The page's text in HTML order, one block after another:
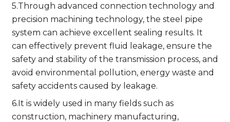
5.Through advanced connection technology and
precision machining technology, the steel pipe
system can achieve excellent sealing results. It
can effectively prevent fluid leakage, ensure the
safety and stability of the transmission process, and
avoid environmental pollution, energy waste and
safety accidents caused by leakage.
6.It is widely used in many fields such as
construction, machinery manufacturing,